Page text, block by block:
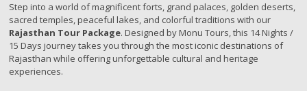
Step into a world of magnificent forts, grand palaces, golden deserts,
sacred temples, peaceful lakes, and colorful traditions with our
Rajasthan Tour Package. Designed by Monu Tours, this 14 Nights /
15 Days journey takes you through the most iconic destinations of
Rajasthan while offering unforgettable cultural and heritage
experiences.